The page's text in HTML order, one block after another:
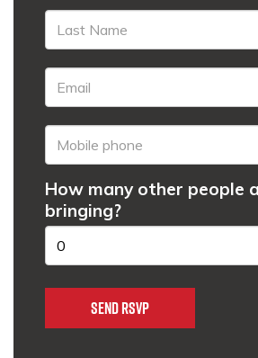
How many other people
bringing?